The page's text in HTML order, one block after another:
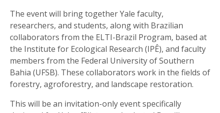
The event will bring together Yale faculty,
researchers, and students, along with Brazilian
collaborators from the ELTI-Brazil Program, based at
the Institute for Ecological Research (IPÊ), and faculty
members from the Federal University of Southern
Bahia (UFSB). These collaborators work in the fields of
forestry, agroforestry, and landscape restoration.
This will be an invitation-only event specifically